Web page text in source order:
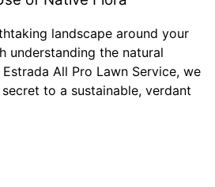
landscape around your
understanding the natural
All Pro Lawn Service, we
to a sustainable, verdant